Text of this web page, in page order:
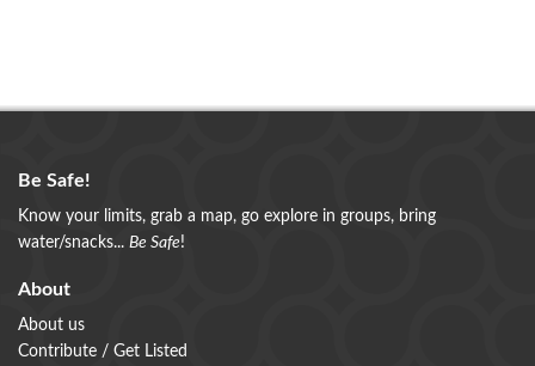
Be Safe!
Know your limits, grab a map, go explore in groups, bring
water/snacks... Be Safe!
About
About us
Contribute / Get Listed